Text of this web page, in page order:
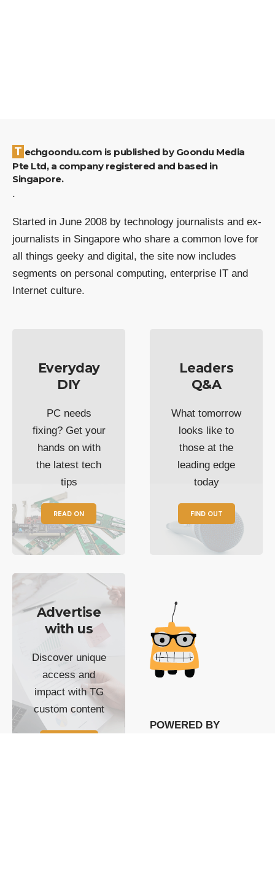
Techgoondu.com is published by Goondu Media
Pte Ltd, a company registered and based in
Singapore.
.
Started in June 2008 by technology journalists and ex-
journalists in Singapore who share a common love for
all things geeky and digital, the site now includes
segments on personal computing, enterprise IT and
Internet culture.
Everyday
DIY
PC needs
fixing? Get your
hands on with
the latest tech
tips
READ ON
Leaders
Q&A
What tomorrow
looks like to
those at the
leading edge
today
FIND OUT
Advertise
with us
Discover unique
access and
impact with TG
custom content
POWERED BY